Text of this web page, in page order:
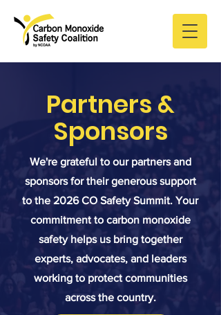
Partners &
Sponsors
We're grateful to our partners and
sponsors for their generous support
to the 2026 CO Safety Summit. Your
commitment to carbon monoxide
safety helps us bring together
experts, advocates, and leaders
working to protect communities
across the country.